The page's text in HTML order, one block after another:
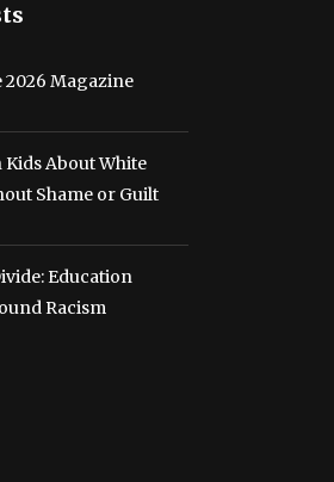
2026 Magazine
Kids About White
Shame or Guilt
Education
Racism